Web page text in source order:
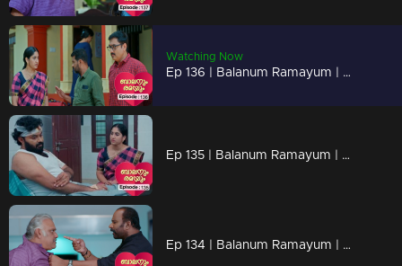
Watching Now
Ep 136 | Balanum Ramayum | Kavunkal Mukhundhan tells Rema's mother that Antony's erratic behavior was just a facade
Ep 135 | Balanum Ramayum | Malini is seriously complicating Rema's situation by spreading lies to Balan.
Ep 134 | Balanum Ramayum | Antony finally regains consciousness